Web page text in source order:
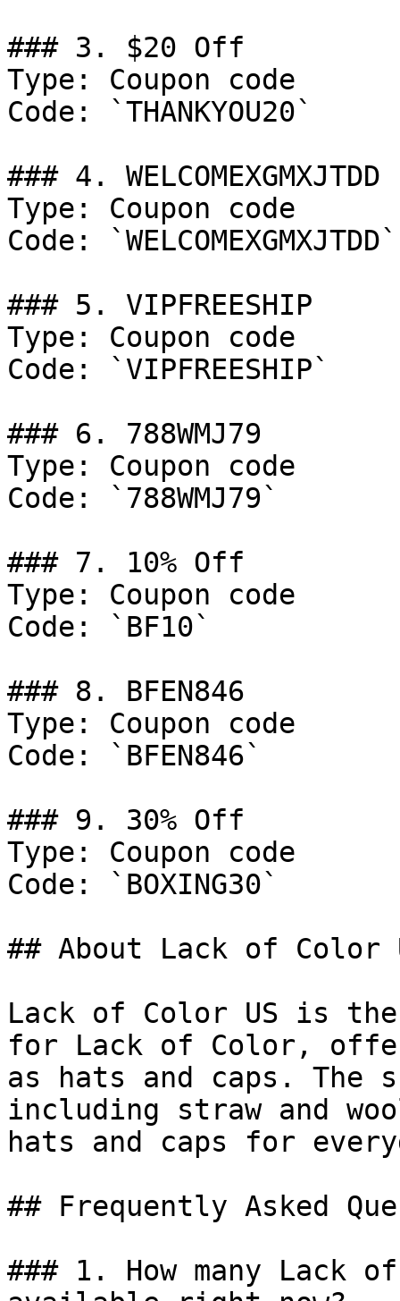
### 3. $20 Off
Type: Coupon code
Code: `THANKYOU20`
### 4. WELCOMEXGMXJTDD
Type: Coupon code
Code: `WELCOMEXGMXJTDD`
### 5. VIPFREESHIP
Type: Coupon code
Code: `VIPFREESHIP`
### 6. 788WMJ79
Type: Coupon code
Code: `788WMJ79`
### 7. 10% Off
Type: Coupon code
Code: `BF10`
### 8. BFEN846
Type: Coupon code
Code: `BFEN846`
### 9. 30% Off
Type: Coupon code
Code: `BOXING30`
## About Lack of Color
Lack of Color US is
for Lack of Color,
as hats and caps. The
including straw and
hats and caps for
## Frequently Asked
### 1. How many Lack